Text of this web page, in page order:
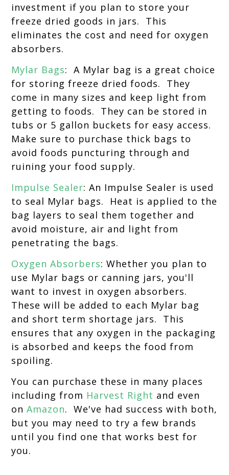
investment if you plan to store your
freeze dried goods in jars. This
eliminates the cost and need for oxygen
absorbers.
Mylar Bags: A Mylar bag is a great choice
for storing freeze dried foods. They
come in many sizes and keep light from
getting to foods. They can be stored in
tubs or 5 gallon buckets for easy access.
Make sure to purchase thick bags to
avoid foods puncturing through and
ruining your food supply.
Impulse Sealer: An Impulse Sealer is used
to seal Mylar bags. Heat is applied to the
bag layers to seal them together and
avoid moisture, air and light from
penetrating the bags.
Oxygen Absorbers: Whether you plan to
use Mylar bags or canning jars, you'll
want to invest in oxygen absorbers.
These will be added to each Mylar bag
and short term shortage jars. This
ensures that any oxygen in the packaging
is absorbed and keeps the food from
spoiling.
You can purchase these in many places
including from Harvest Right and even
onAmazon. We've had success with both,
but you may need to try a few brands
until you find one that works best for
you.